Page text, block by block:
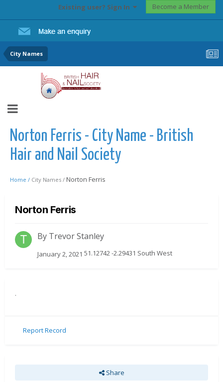
Existing user? Sign In Become a Member
City Names
Norton Ferris - City Name - British
Hair and Nail Society
Home / City Names / Norton Ferris
Norton Ferris
By Trevor Stanley
January 2, 2021 51.12742 -2.29431 South West
.
Report Record
Share